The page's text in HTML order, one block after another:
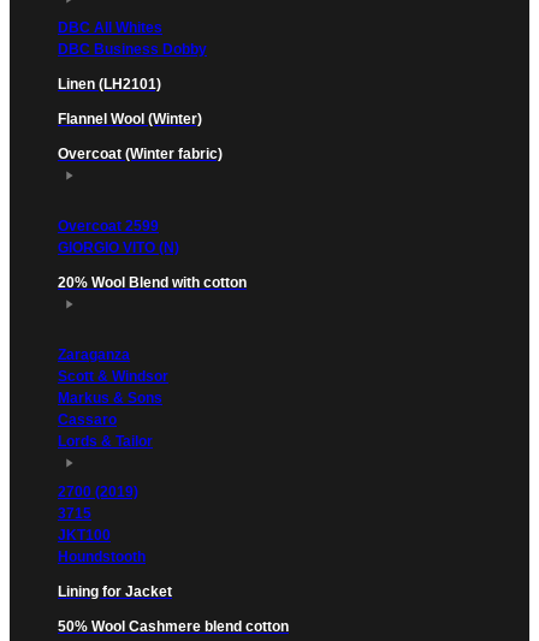
DBC All Whites
DBC Business Dobby
Linen (LH2101)
Flannel Wool (Winter)
Overcoat (Winter fabric)
Overcoat 2599
GIORGIO VITO (N)
20% Wool Blend with cotton
Zaraganza
Scott & Windsor
Markus & Sons
Cassaro
Lords & Tailor
2700 (2019)
3715
JKT100
Houndstooth
Lining for Jacket
50% Wool Cashmere blend cotton